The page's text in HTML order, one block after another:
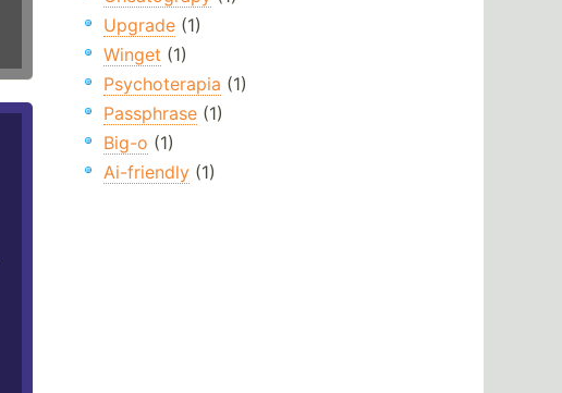
Upgrade(1)
Winget (1)
Psychoterapia (1)
Passphrase(1)
Big-o (1)
Ai-friendly(1)